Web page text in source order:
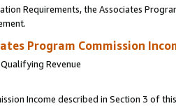
Requirements, the Associates
Program Commission
Revenue
Income described in Section 3 of